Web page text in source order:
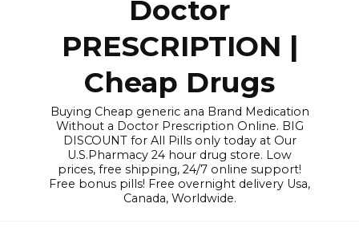
Doctor
PRESCRIPTION |
Cheap Drugs
Buying Cheap generic ana Brand Medication
Without a Doctor Prescription Online. BIG
DISCOUNT for All Pills only today at Our
U.S.Pharmacy 24 hour drug store. Low
prices, free shipping, 24/7 online support!
Free bonus pills! Free overnight delivery Usa,
Canada, Worldwide.